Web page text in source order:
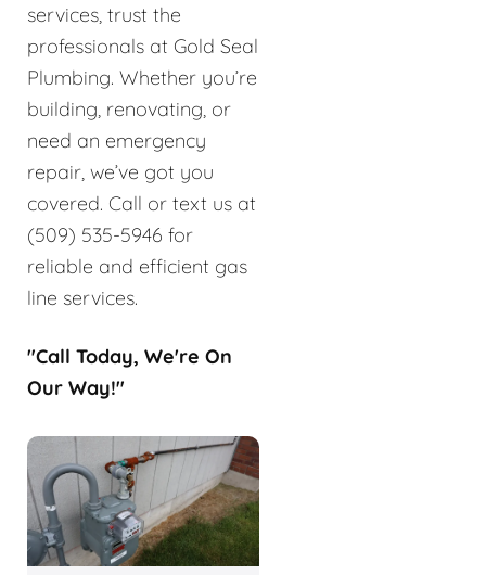
services, trust the
professionals at Gold Seal
Plumbing. Whether you’re
building, renovating, or
need an emergency
repair, we’ve got you
covered. Call or text us at
(509) 535-5946 for
reliable and efficient gas
line services.
"Call Today, We're On
Our Way!"